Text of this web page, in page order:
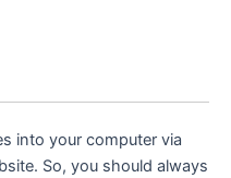
into your computer via
So, you should always